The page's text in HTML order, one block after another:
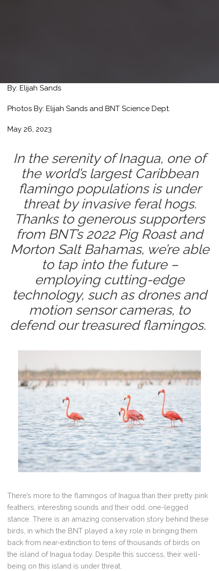
By: Elijah Sands
Photos By: Elijah Sands and BNT Science Dept.
May 26, 2023
In the serenity of Inagua, one of
the world’s largest Caribbean
flamingo populations is under
threat by invasive feral hogs.
Thanks to generous supporters
from BNT’s 2022 Pig Roast and
Morton Salt Bahamas, we’re able
to tap into the future –
employing cutting-edge
technology, such as drones and
motion sensor cameras, to
defend our treasured flamingos.
There’s more to the flamingos of Inagua than their pretty pink
feathers, interesting sounds and their odd, one-legged
stance. There is an amazing conservation story behind these
birds, in which the BNT played a key role in bringing them
back from near-extinction to tens of thousands of birds on
the island of Inagua today. Despite this success, their well-
being on this island is under threat.